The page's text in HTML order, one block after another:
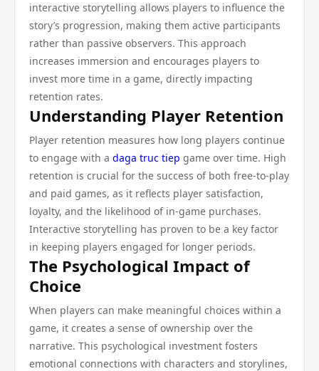
interactive storytelling allows players to influence the
story’s progression, making them active participants
rather than passive observers. This approach
increases immersion and encourages players to
invest more time in a game, directly impacting
retention rates.
Understanding Player Retention
Player retention measures how long players continue
to engage with a daga truc tiep game over time. High
retention is crucial for the success of both free-to-play
and paid games, as it reflects player satisfaction,
loyalty, and the likelihood of in-game purchases.
Interactive storytelling has proven to be a key factor
in keeping players engaged for longer periods.
The Psychological Impact of
Choice
When players can make meaningful choices within a
game, it creates a sense of ownership over the
narrative. This psychological investment fosters
emotional connections with characters and storylines,